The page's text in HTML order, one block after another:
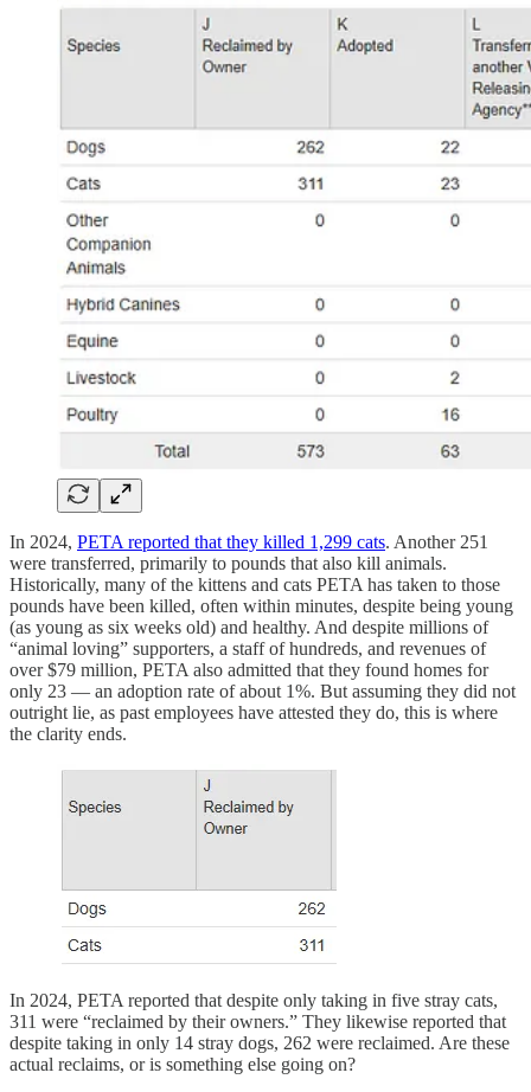
In 2024, PETA reported that they killed 1,299 cats. Another 251
were transferred, primarily to pounds that also kill animals.
Historically, many of the kittens and cats PETA has taken to those
pounds have been killed, often within minutes, despite being young
(as young as six weeks old) and healthy. And despite millions of
“animal loving” supporters, a staff of hundreds, and revenues of
over $79 million, PETA also admitted that they found homes for
only 23 — an adoption rate of about 1%. But assuming they did not
outright lie, as past employees have attested they do, this is where
the clarity ends.
In 2024, PETA reported that despite only taking in five stray cats,
311 were “reclaimed by their owners.” They likewise reported that
despite taking in only 14 stray dogs, 262 were reclaimed. Are these
actual reclaims, or is something else going on?